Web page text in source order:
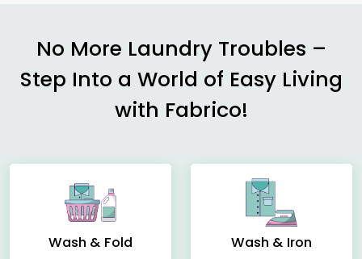
No More Laundry Troubles –
Step Into a World of Easy Living
with Fabrico!
Wash & Fold Wash & Iron